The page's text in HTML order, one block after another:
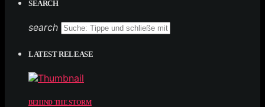
SEARCH
search
LATEST RELEASE
BEHIND THE STORM